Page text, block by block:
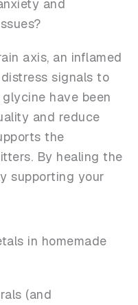
and
axis, an inflamed
signals to
have been
and reduce
the
By healing the
supporting your
in homemade
(and